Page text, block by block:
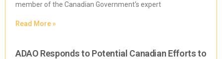
member of the Canadian Government‘s expert
Read More »
ADAO Responds to Potential Canadian Efforts to